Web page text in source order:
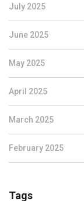
July 2025
June 2025
May 2025
April 2025
March 2025
February 2025
Tags